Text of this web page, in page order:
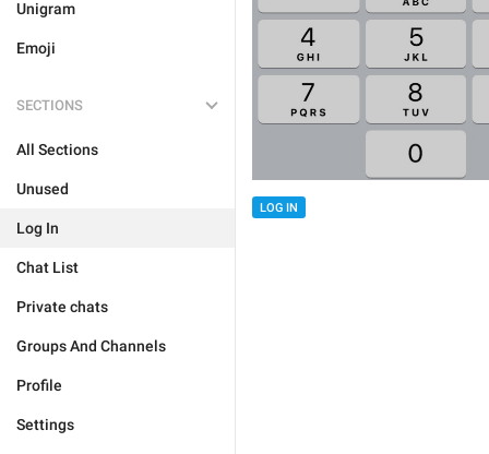
Unigram
Emoji
SECTIONS
All Sections
Unused
Log In
Chat List
Private chats
Groups And Channels
Profile
Settings
LOG IN